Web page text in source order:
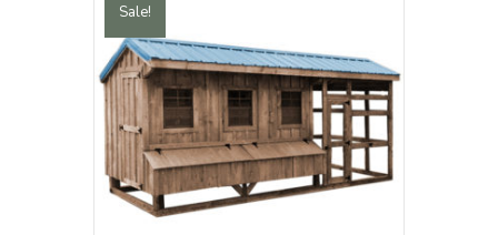
be
chosen
on
the
product
page
Sale!